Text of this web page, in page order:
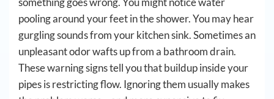
pooling around your feet in the shower. You may hear
gurgling sounds from your kitchen sink. Sometimes an
unpleasant odor wafts up from a bathroom drain.
These warning signs tell you that buildup inside your
pipes is restricting flow. Ignoring them usually makes